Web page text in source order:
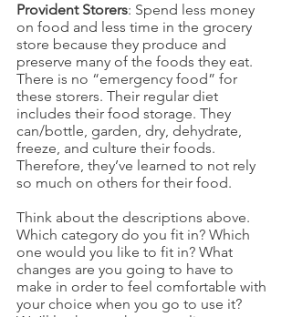
Provident Storers: Spend less money
on food and less time in the grocery
store because they produce and
preserve many of the foods they eat.
There is no “emergency food” for
these storers. Their regular diet
includes their food storage. They
can/bottle, garden, dry, dehydrate,
freeze, and culture their foods.
Therefore, they’ve learned to not rely
so much on others for their food.
Think about the descriptions above.
Which category do you fit in? Which
one would you like to fit in? What
changes are you going to have to
make in order to feel comfortable with
your choice when you go to use it?